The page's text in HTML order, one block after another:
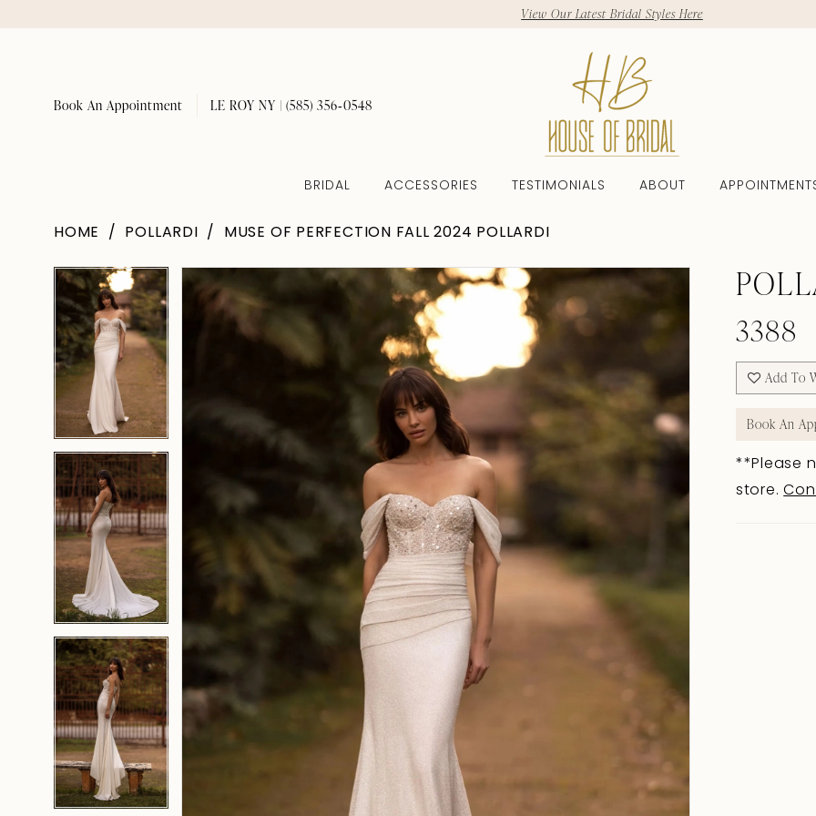
View Our Latest Bridal Styles Here
Book An Appointment LE ROY NY | (585) 356‑0548
BRIDAL ACCESSORIES TESTIMONIALS ABOUT
HOME POLLARDI MUSE OF PERFECTION FALL 2024 POLLARDI
Products
Views
Carousel
Skip
to
end
Pause Autoplay
Previous Slide
Next Slide
0
1
2
3
0
3388
Add To
Book An
**Please
store.